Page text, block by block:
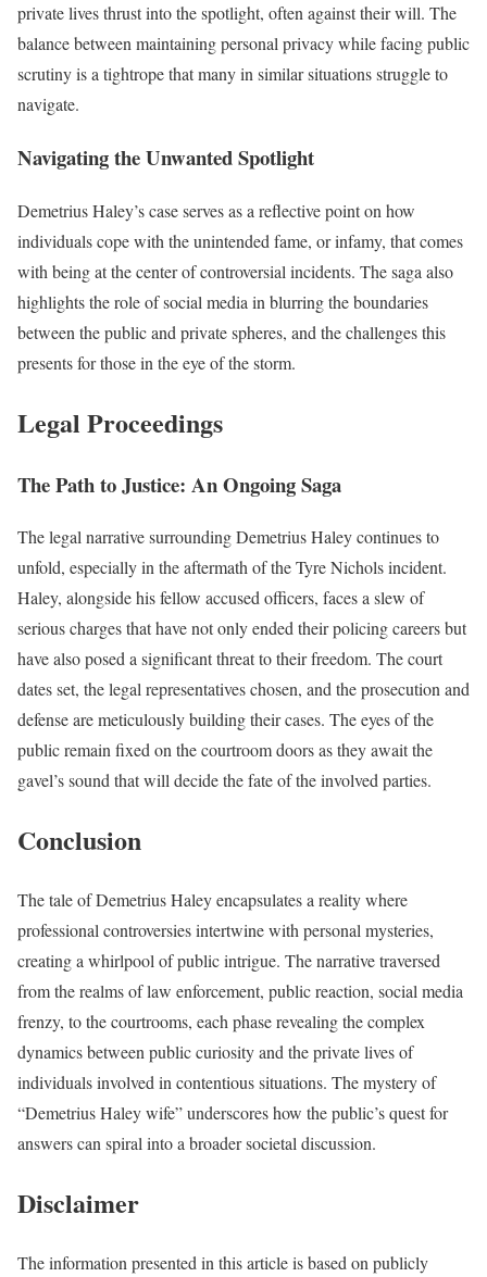
private lives thrust into the spotlight, often against their will. The
balance between maintaining personal privacy while facing public
scrutiny is a tightrope that many in similar situations struggle to
navigate.
Navigating the Unwanted Spotlight
Demetrius Haley’s case serves as a reflective point on how
individuals cope with the unintended fame, or infamy, that comes
with being at the center of controversial incidents. The saga also
highlights the role of social media in blurring the boundaries
between the public and private spheres, and the challenges this
presents for those in the eye of the storm.
Legal Proceedings
The Path to Justice: An Ongoing Saga
The legal narrative surrounding Demetrius Haley continues to
unfold, especially in the aftermath of the Tyre Nichols incident.
Haley, alongside his fellow accused officers, faces a slew of
serious charges that have not only ended their policing careers but
have also posed a significant threat to their freedom. The court
dates set, the legal representatives chosen, and the prosecution and
defense are meticulously building their cases. The eyes of the
public remain fixed on the courtroom doors as they await the
gavel’s sound that will decide the fate of the involved parties.
Conclusion
The tale of Demetrius Haley encapsulates a reality where
professional controversies intertwine with personal mysteries,
creating a whirlpool of public intrigue. The narrative traversed
from the realms of law enforcement, public reaction, social media
frenzy, to the courtrooms, each phase revealing the complex
dynamics between public curiosity and the private lives of
individuals involved in contentious situations. The mystery of
“Demetrius Haley wife” underscores how the public’s quest for
answers can spiral into a broader societal discussion.
Disclaimer
The information presented in this article is based on publicly